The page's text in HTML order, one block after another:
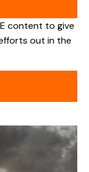
content to give
efforts out in the